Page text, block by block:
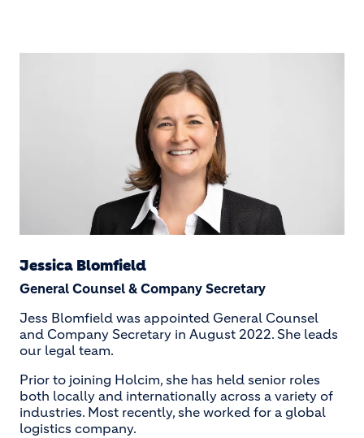
Jessica Blomfield
General Counsel & Company Secretary
Jess Blomfield was appointed General Counsel
and Company Secretary in August 2022. She leads
our legal team.
Prior to joining Holcim, she has held senior roles
both locally and internationally across a variety of
industries. Most recently, she worked for a global
logistics company.